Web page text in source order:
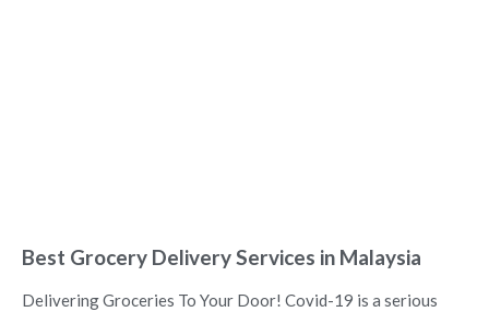
Best Grocery Delivery Services in Malaysia
Delivering Groceries To Your Door! Covid-19 is a serious